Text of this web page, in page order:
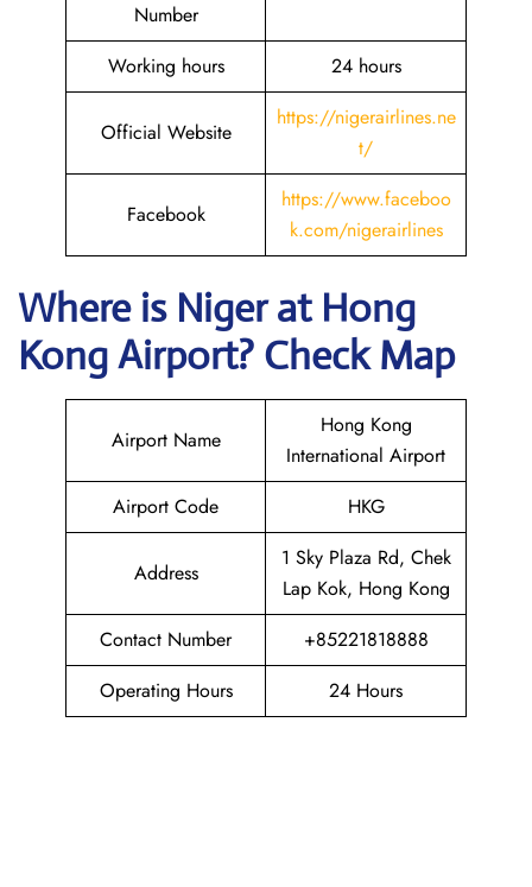
Number
Working hours 24 hours
Official Website
https://nigerairlines.ne
t/
Facebook
https://www.faceboo
k.com/nigerairlines
Where is Niger at Hong
KongAirport? Check Map
Airport Name
Hong Kong
International Airport
Airport Code
HKG
Address
1 Sky Plaza Rd, Chek
Lap Kok, Hong Kong
Contact Number
+85221818888
Operating Hours
24 Hours